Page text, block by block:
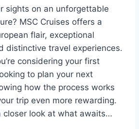
sights on an unforgettable
MSC Cruises offers a
flair, exceptional
distinctive travel experiences.
considering your first
to plan your next
how the process works
trip even more rewarding.
closer look at what awaits…